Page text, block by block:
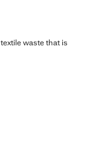
waste that is